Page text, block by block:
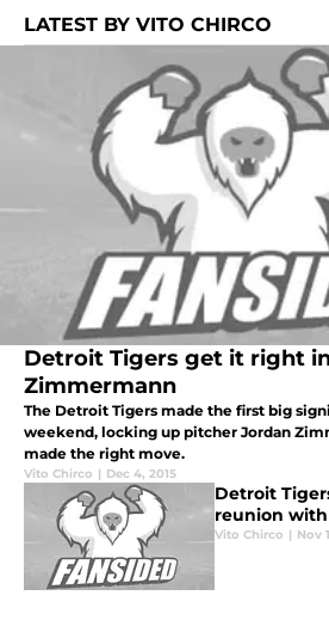
LATEST BY VITO CHIRCO
Detroit Tigers get it right
Zimmermann
The Detroit Tigers made the first big
weekend, locking up pitcher Jordan
made the right move.
Vito Chirco | Dec 4, 2015
Detroit
reunion
Vito Chirco | Nov